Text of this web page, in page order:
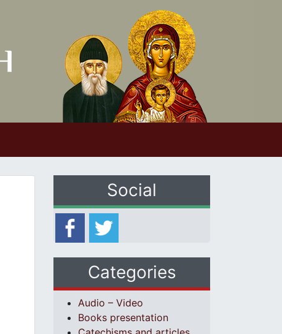
Social
Categories
Audio – Video
Books presentation